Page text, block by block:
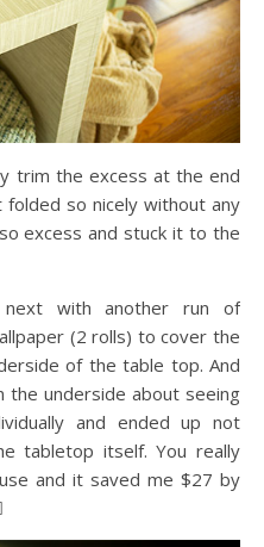
trim the excess at the end
so nicely without any
excess and stuck it to the
with another run of
(2 rolls) to cover the
of the table top. And
the underside about seeing
and ended up not
tabletop itself. You really
and it saved me $27 by